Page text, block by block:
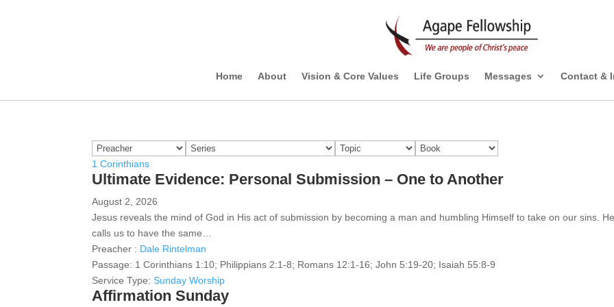
Home About Vision & Core Values Life Groups Messages Contact &
1 Corinthians
Ultimate Evidence: Personal Submission – One to Another
August 2, 2026
Jesus reveals the mind of God in His act of submission by becoming a man and humbling Himself to take on our sins. He
calls us to have the same…
Preacher : Dale Rintelman
Passage: 1 Corinthians 1:10; Philippians 2:1-8; Romans 12:1-16; John 5:19-20; Isaiah 55:8-9
Service Type: Sunday Worship
Affirmation Sunday